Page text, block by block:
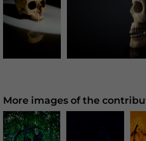
More images of the